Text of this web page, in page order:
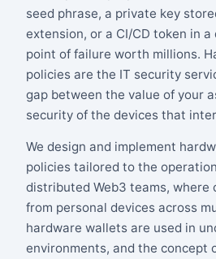
seed phrase, a private key
extension, or a CI/CD token in
point of failure worth millions.
policies are the IT security
gap between the value of your
security of the devices that
We design and implement
policies tailored to the
distributed Web3 teams, where
from personal devices across
hardware wallets are used in
environments, and the concept